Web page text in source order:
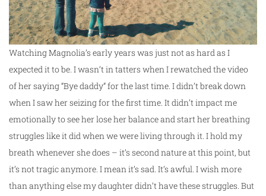
Watching Magnolia’s early years was just not as hard as I
expected it to be. I wasn’t in tatters when I rewatched the video
of her saying “Bye daddy” for the last time. I didn’t break down
when I saw her seizing for the first time. It didn’t impact me
emotionally to see her lose her balance and start her breathing
struggles like it did when we were living through it. I hold my
breath whenever she does – it’s second nature at this point, but
it’s not tragic anymore. I mean it’s sad. It’s awful. I wish more
than anything else my daughter didn’t have these struggles. But